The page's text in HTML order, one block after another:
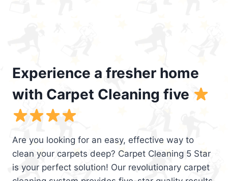
Experience a fresher home
with Carpet Cleaning five
Are you looking for an easy, effective way to
clean your carpets deep? Carpet Cleaning 5 Star
is your perfect solution! Our revolutionary carpet